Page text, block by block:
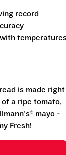
record
is made right
a ripe tomato,
mayo -
Fresh!